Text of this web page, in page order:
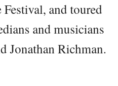
and toured
and musicians
Jonathan Richman.